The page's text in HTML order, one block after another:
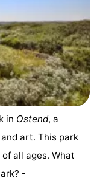
in Ostend, a
art. This park
all ages. What
-